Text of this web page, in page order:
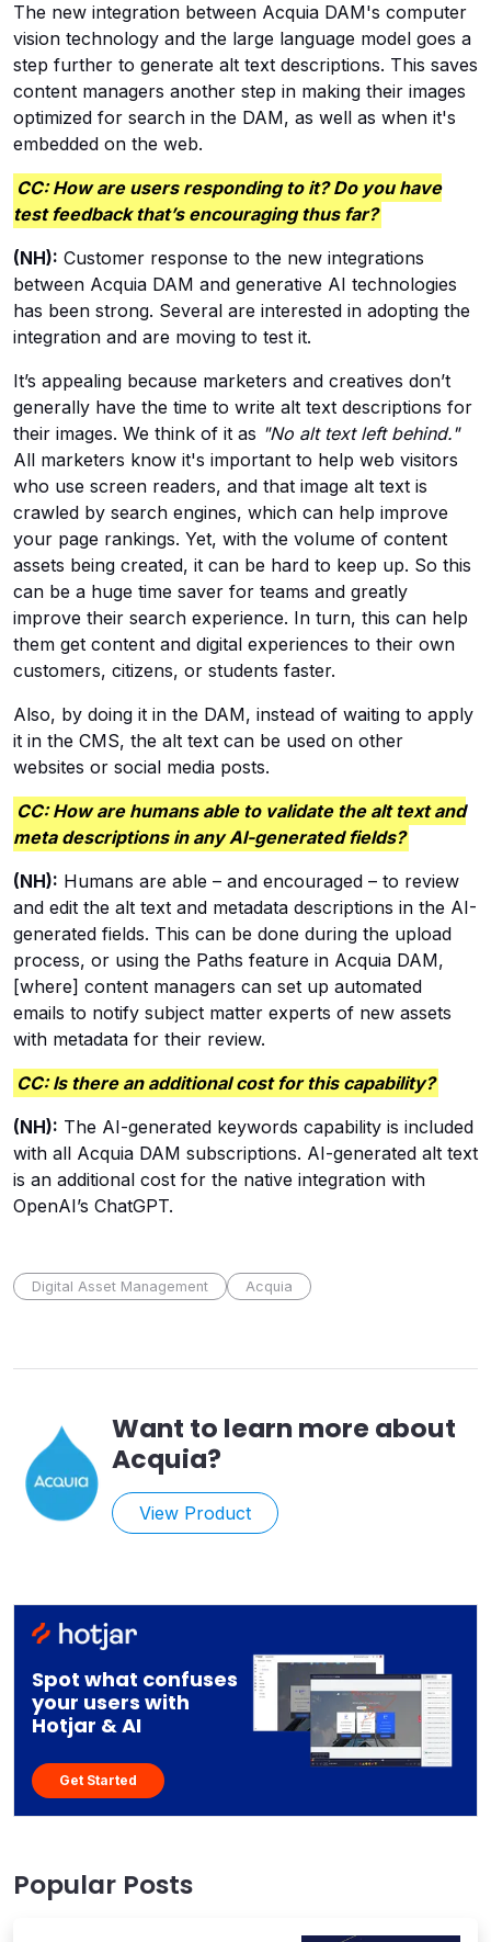
The new integration between Acquia DAM's computer
vision technology and the large language model goes a
step further to generate alt text descriptions. This saves
content managers another step in making their images
optimized for search in the DAM, as well as when it's
embedded on the web.
CC: How are users responding to it? Do you have
test feedback that’s encouraging thus far?
(NH): Customer response to the new integrations
between Acquia DAM and generative AI technologies
has been strong. Several are interested in adopting the
integration and are moving to test it.
It’s appealing because marketers and creatives don’t
generally have the time to write alt text descriptions for
their images. We think of it as "No alt text left behind."
All marketers know it's important to help web visitors
who use screen readers, and that image alt text is
crawled by search engines, which can help improve
your page rankings. Yet, with the volume of content
assets being created, it can be hard to keep up. So this
can be a huge time saver for teams and greatly
improve their search experience. In turn, this can help
them get content and digital experiences to their own
customers, citizens, or students faster.
Also, by doing it in the DAM, instead of waiting to apply
it in the CMS, the alt text can be used on other
websites or social media posts.
CC: How are humans able to validate the alt text and
meta descriptions in any AI-generated fields?
(NH): Humans are able – and encouraged – to review
and edit the alt text and metadata descriptions in the AI-
generated fields. This can be done during the upload
process, or using the Paths feature in Acquia DAM,
[where] content managers can set up automated
emails to notify subject matter experts of new assets
with metadata for their review.
CC: Is there an additional cost for this capability?
(NH): The AI-generated keywords capability is included
with all Acquia DAM subscriptions. AI-generated alt text
is an additional cost for the native integration with
OpenAI’s ChatGPT.
Digital Asset Management Acquia
Want to learn more about
Acquia?
View Product
Spot what confuses
your users with
Hotjar & AI
Get Started
Popular Posts